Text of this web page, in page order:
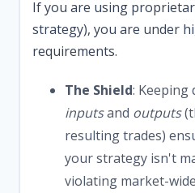
If you are using
strategy), you are under
requirements.
The Shield: Keeping
inputsand outputs
resulting trades)
your strategy isn't
violating market-